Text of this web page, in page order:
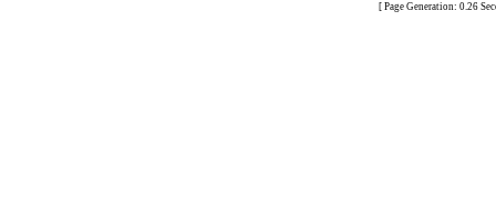
[ Page Generation: 0.26